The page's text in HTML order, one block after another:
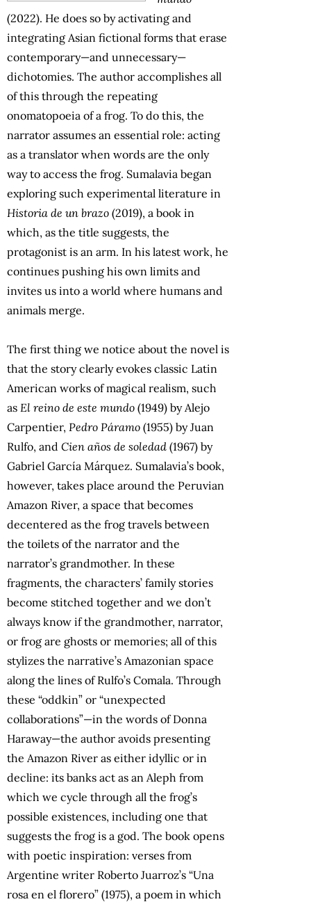
(2022). He does so by activating and
integrating Asian fictional forms that erase
contemporary—and unnecessary—
dichotomies. The author accomplishes all
of this through the repeating
onomatopoeia of a frog. To do this, the
narrator assumes an essential role: acting
as a translator when words are the only
way to access the frog. Sumalavia began
exploring such experimental literature in
Historia de un brazo (2019), a book in
which, as the title suggests, the
protagonist is an arm. In his latest work, he
continues pushing his own limits and
invites us into a world where humans and
animals merge.
The first thing we notice about the novel is
that the story clearly evokes classic Latin
American works of magical realism, such
as El reino de este mundo (1949) by Alejo
Carpentier, Pedro Páramo (1955) by Juan
Rulfo, and Cien años de soledad (1967) by
Gabriel García Márquez. Sumalavia’s book,
however, takes place around the Peruvian
Amazon River, a space that becomes
decentered as the frog travels between
the toilets of the narrator and the
narrator’s grandmother. In these
fragments, the characters’ family stories
become stitched together and we don’t
always know if the grandmother, narrator,
or frog are ghosts or memories; all of this
stylizes the narrative’s Amazonian space
along the lines of Rulfo’s Comala. Through
these “oddkin” or “unexpected
collaborations”—in the words of Donna
Haraway—the author avoids presenting
the Amazon River as either idyllic or in
decline: its banks act as an Aleph from
which we cycle through all the frog’s
possible existences, including one that
suggests the frog is a god. The book opens
with poetic inspiration: verses from
Argentine writer Roberto Juarroz’s “Una
rosa en el florero” (1975), a poem in which